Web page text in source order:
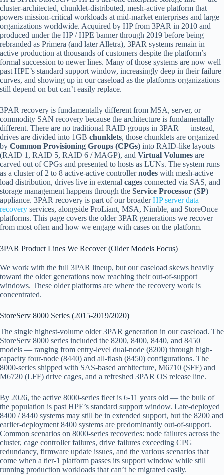
cluster-architected, chunklet-distributed, mesh-active platform that
powers mission-critical workloads at mid-market enterprises and large
organizations worldwide. Acquired by HP from 3PAR in 2010 and
produced under the HP / HPE banner through 2019 before being
rebranded as Primera (and later Alletra), 3PAR systems remain in
active production at thousands of customers despite the platform’s
formal succession to newer lines. Many of those systems are now well
past HPE’s standard support window, increasingly deep in their failure
curves, and showing up in our caseload as the platforms organizations
still depend on but can’t easily replace.
3PAR recovery is fundamentally different from MSA, server, or
commodity SAN recovery because the architecture is fundamentally
different. There are no traditional RAID groups in 3PAR — instead,
drives are divided into 1GB chunklets, those chunklets are organized
by Common Provisioning Groups (CPGs) into RAID-like layouts
(RAID 1, RAID 5, RAID 6 / MAGP), and Virtual Volumes are
carved out of CPGs and presented to hosts as LUNs. The system runs
as a cluster of 2 to 8 active-active controllernodes with mesh-active
load distribution, drives live in external cages connected via SAS, and
storage management happens through the Service Processor (SP)
appliance. 3PAR recovery is part of our broaderHP server data
recovery services, alongside ProLiant, MSA, Nimble, and StoreOnce
platforms. This page covers the older 3PAR generations we recover
from most often and how we engage with cases on the platform.
3PAR Product Lines We Recover (Older Models Focus)
We work with the full 3PAR lineup, but our caseload skews heavily
toward the older generations now reaching their out-of-support
windows. These older platforms are where the recovery work is
concentrated.
StoreServ 8000 Series (2015-2019/2020)
The single highest-volume older 3PAR generation in our caseload. The
StoreServ 8000 series included the 8200, 8400, 8440, and 8450
models — ranging from entry-level dual-node (8200) through high-
capacity four-node (8440) and all-flash (8450) configurations. The
8000-series shipped with SAS-based architecture, M6710 (SFF) and
M6720 (LFF) drive cages, and a refreshed 3PAR OS release line.
By 2026, the active 8000-series fleet is 6-11 years old — the bulk of
the population is past HPE’s standard support window. Late-deployed
8400 / 8440 systems may still be in extended support, but the 8200 and
earlier-deployment 8400 systems are predominantly out-of-support.
Common scenarios on 8000-series recoveries: node failures across the
cluster, cage controller failures, drive failures exceeding CPG
redundancy, firmware update issues, and the various scenarios that
come when a tier-1 platform passes its support window while still
running production workloads that can’t be migrated easily.